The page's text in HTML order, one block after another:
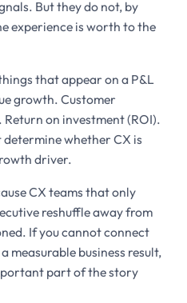
But they do not, by
experience is worth to the
that appear on a P&L
growth. Customer
on investment (ROI).
whether CX is
driver.
CX teams that only
reshuffle away from
If you cannot connect
measurable business result,
part of the story